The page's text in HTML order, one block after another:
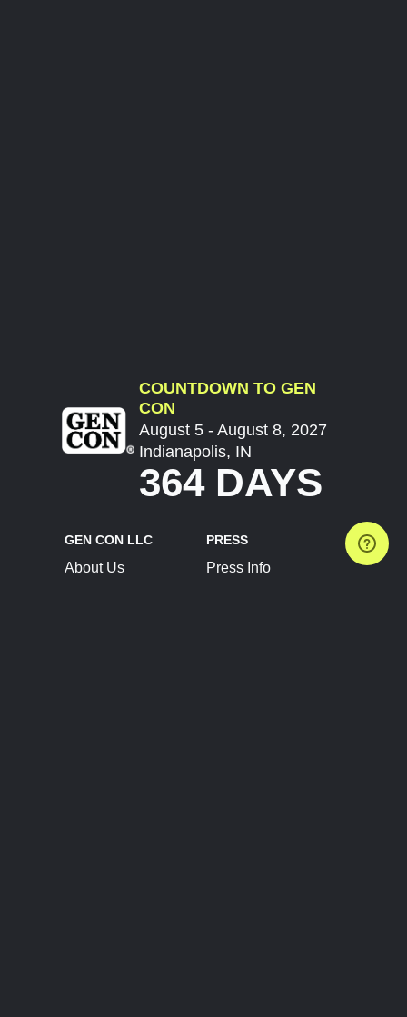
COUNTDOWN TO GEN
CON
August 5 - August 8, 2027
Indianapolis, IN
364 DAYS
GEN CON LLC
About Us
PRESS
Press Info